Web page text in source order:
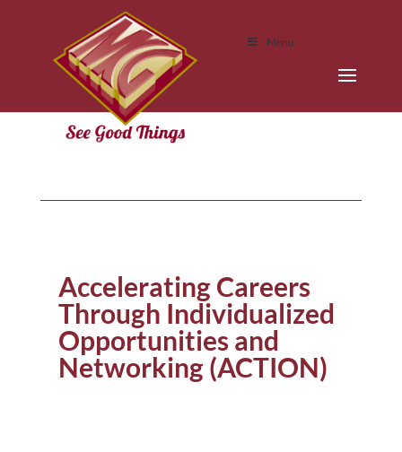
Menu
Accelerating Careers
Through Individualized
Opportunities and
Networking (ACTION)